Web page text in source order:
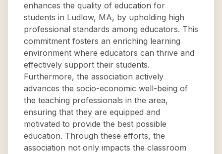
enhances the quality of education for
students in Ludlow, MA, by upholding high
professional standards among educators. This
commitment fosters an enriching learning
environment where educators can thrive and
effectively support their students.
Furthermore, the association actively
advances the socio-economic well-being of
the teaching professionals in the area,
ensuring that they are equipped and
motivated to provide the best possible
education. Through these efforts, the
association not only impacts the classroom